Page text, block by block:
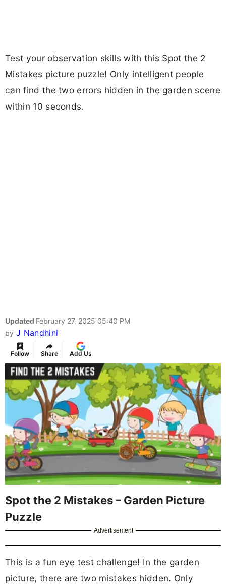
Test your observation skills with this Spot the 2
Mistakes picture puzzle! Only intelligent people
can find the two errors hidden in the garden scene
within 10 seconds.
Updated February 27, 2025 05:40 PM
by J Nandhini
Follow Share Add Us
Spot the 2 Mistakes – Garden Picture
Puzzle
Advertisement
This is a fun eye test challenge! In the garden
picture, there are two mistakes hidden. Only